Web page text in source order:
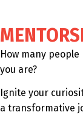
How many
you are?
Ignite your
a transformative